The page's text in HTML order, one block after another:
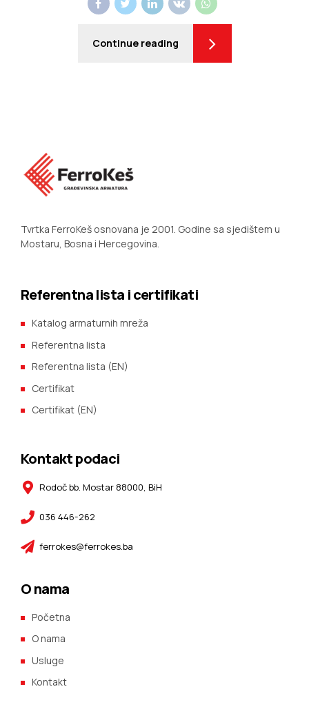
Continue reading
Tvrtka FerroKeš osnovana je 2001. Godine sa sjedištem u
Mostaru, Bosna i Hercegovina.
Referentna lista i certifikati
Katalog armaturnih mreža
Referentna lista
Referentna lista (EN)
Certifikat
Certifikat (EN)
Kontakt podaci
Rodoč bb. Mostar 88000, BiH
036 446-262
ferrokes@ferrokes.ba
O nama
Početna
O nama
Usluge
Kontakt